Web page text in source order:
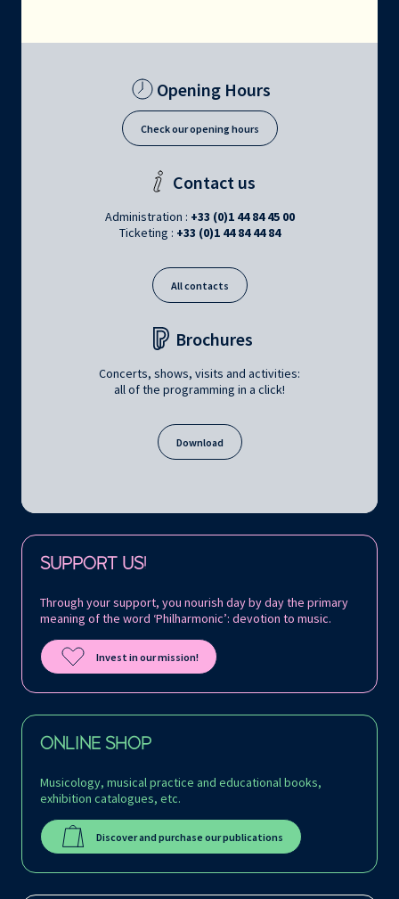
Opening Hours
Check our opening hours
Contact us
Administration : +33 (0)1 44 84 45 00
Ticketing : +33 (0)1 44 84 44 84
All contacts
Brochures
Concerts, shows, visits and activities:
all of the programming in a click!
Download
SUPPORT US!
Through your support, you nourish day by day the primary
meaning of the word ‘Philharmonic’: devotion to music.
Invest in our mission!
ONLINE SHOP
Musicology, musical practice and educational books,
exhibition catalogues, etc.
Discover and purchase our publications
Follow us on: